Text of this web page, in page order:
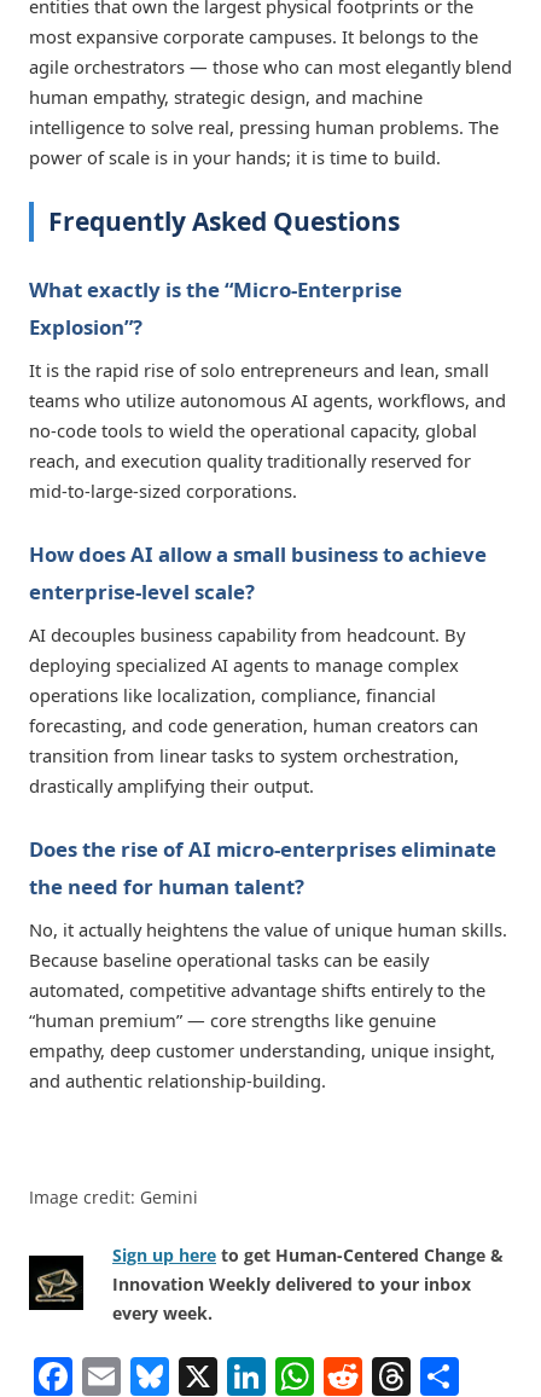
entities that own the largest physical footprints or the
most expansive corporate campuses. It belongs to the
agile orchestrators — those who can most elegantly blend
human empathy, strategic design, and machine
intelligence to solve real, pressing human problems. The
power of scale is in your hands; it is time to build.
Frequently Asked Questions
What exactly is the “Micro-Enterprise
Explosion”?
It is the rapid rise of solo entrepreneurs and lean, small
teams who utilize autonomous AI agents, workflows, and
no-code tools to wield the operational capacity, global
reach, and execution quality traditionally reserved for
mid-to-large-sized corporations.
How does AI allow a small business to achieve
enterprise-level scale?
AI decouples business capability from headcount. By
deploying specialized AI agents to manage complex
operations like localization, compliance, financial
forecasting, and code generation, human creators can
transition from linear tasks to system orchestration,
drastically amplifying their output.
Does the rise of AI micro-enterprises eliminate
the need for human talent?
No, it actually heightens the value of unique human skills.
Because baseline operational tasks can be easily
automated, competitive advantage shifts entirely to the
“human premium” — core strengths like genuine
empathy, deep customer understanding, unique insight,
and authentic relationship-building.
Image credit: Gemini
Sign up here to get Human-Centered Change &
Innovation Weekly delivered to your inbox
every week.
F E Bl X Li W R T